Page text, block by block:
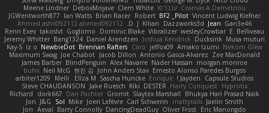
Cosmas A Demetriou ענבר פז Clem White
DeboxMojave
Meene Lindner
Vincent Ludwig Kiefner
BF2 _Pilot
Robert
Brian Racer
Ian Watts
JGWentworth877
Gan3e46
Jean
Dazzworks3d
Kilian
D. J.
Ahmed.ashii092112 ahmed092112
E. Belliveau
wesleyCrowbar
Vibralizer
Dominic Blake
Goglomo
takoslvt
Renn Exev
Musa muturi
Ducksink
Joshua Kendrick
Daniel Arendzen
Bang1324
Jeremy Whitter
Nekom Glew
Amako Izumi
jeffox09
Caro
Brennan Rafters
NewbieDot
iz o
Kay-S
Zee MacDonald
Antonio Gasca-Alvarez
Jacob Dillon
Joe Chabot
Maximum Swag
morgan monroe
Nader Hassan
Alex Navarre
BlindPenguin
James Barber
Ernesto Alonso Paredes Burgos
John Anders Stav
현진 김
Neil McG
buhii
Capsule Studios
Jayden !
Enrique
Sascha Huncke
Elīza M.
Melli
arbiter1209
Hyprotix
Harry Conquest
DESTER
Kiki
Jake Ruesch
Steve CHAUDANSON
Bhukya Hari Prasad Naik
Slaytex Marshall
Gromit
Dan Pachter
dork667
Richard
Jaelin Smith
mattyrails
Carl Schwerin
Joeri Lefévre
Mike
Sol
J&G
Jon
Eric Manongdo
Oliver Frost
DancingDeadGuy
Barry Connolly
Aeval
Jon